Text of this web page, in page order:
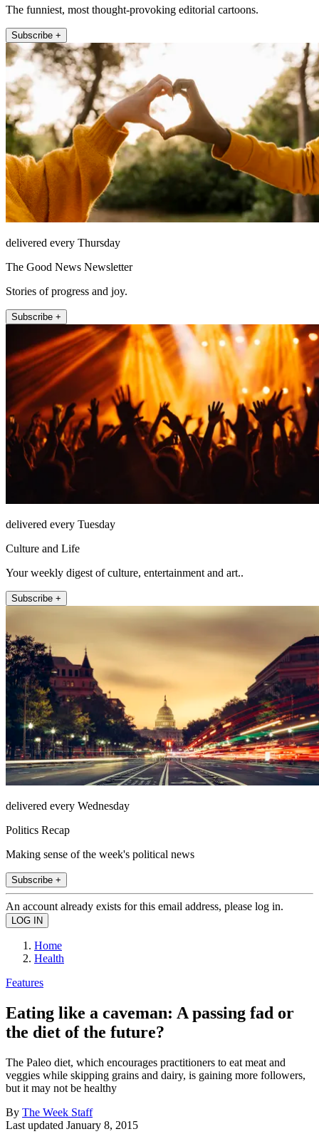
The funniest, most thought-provoking editorial cartoons.
Subscribe +
delivered every Thursday
The Good News Newsletter
Stories of progress and joy.
Subscribe +
delivered every Tuesday
Culture and Life
Your weekly digest of culture, entertainment and art..
Subscribe +
delivered every Wednesday
Politics Recap
Making sense of the week's political news
Subscribe +
An account already exists for this email address, please log in.
Home
Health
Features
Eating like a caveman: A passing fad or
the diet of the future?
The Paleo diet, which encourages practitioners to eat meat and
veggies while skipping grains and dairy, is gaining more followers,
but it may not be healthy
By The Week Staff
Last updated January 8, 2015